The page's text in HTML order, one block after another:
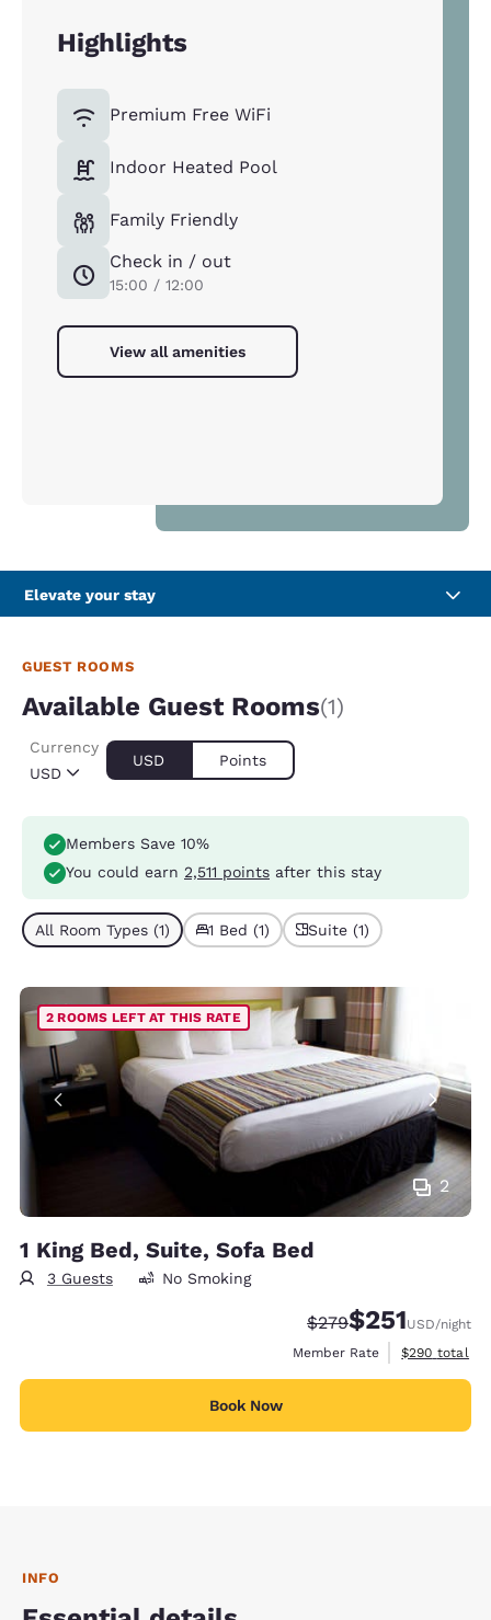
Highlights
Premium Free WiFi
Indoor Heated Pool
Family Friendly
Check in / out
15:00 / 12:00
View all amenities
Elevate your stay
GUEST ROOMS
Available Guest Rooms(1)
USD
Currency
USD Points
Members Save 10%
You could earn 2,511 points after this stay
All Room Types (1) 1 Bed (1) Suite (1)
2
2 ROOMS LEFT AT THIS RATE
1 King Bed, Suite, Sofa Bed
3 Guests No Smoking
Strikethrough Rate:
$279Discounted rate:
$251USD/night
Member Rate
View
$290 total
Book Now
INFO